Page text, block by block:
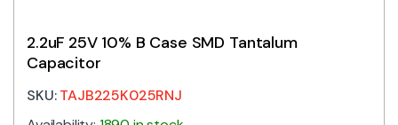
2.2uF 25V 10% B Case SMD Tantalum
Capacitor
SKU:TAJB225K025RNJ